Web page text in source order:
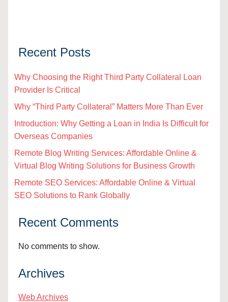
Recent Posts
Why Choosing the Right Third Party Collateral Loan
Provider Is Critical
Why “Third Party Collateral” Matters More Than Ever
Introduction: Why Getting a Loan in India Is Difficult for
Overseas Companies
Remote Blog Writing Services: Affordable Online &
Virtual Blog Writing Solutions for Business Growth
Remote SEO Services: Affordable Online & Virtual
SEO Solutions to Rank Globally
Recent Comments
No comments to show.
Archives
Web Archives